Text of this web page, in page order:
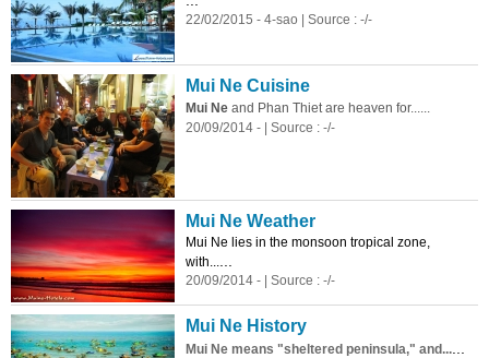
22/02/2015 - 4-sao | Source : -/-
Mui Ne Cuisine
Mui Ne and Phan Thiet are heaven for......
20/09/2014 - | Source : -/-
Mui Ne Weather
Mui Ne lies in the monsoon tropical zone,
with...
20/09/2014 - | Source : -/-
Mui Ne History
Mui Ne means "sheltered peninsula," and...